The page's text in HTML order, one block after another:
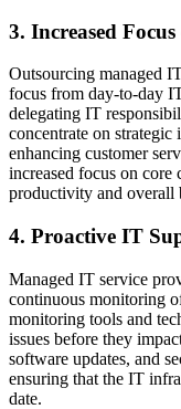
3. Increased
Outsourcing managed
focus from day-to-day
delegating IT
concentrate on
enhancing customer
increased focus on core
productivity and overall
4. Proactive IT
Managed IT service
continuous monitoring
monitoring tools and
issues before they
software updates, and
ensuring that the IT
date.